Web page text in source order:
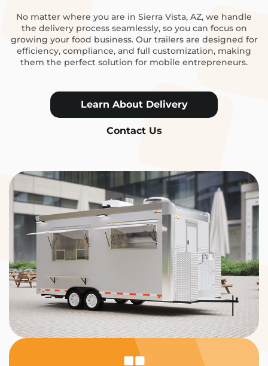
No matter where you are in Sierra Vista, AZ, we handle
the delivery process seamlessly, so you can focus on
growing your food business. Our trailers are designed for
efficiency, compliance, and full customization, making
them the perfect solution for mobile entrepreneurs.
Learn About Delivery
Contact Us